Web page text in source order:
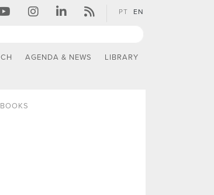
PT EN
AGENDA & NEWS LIBRARY
BOOKS